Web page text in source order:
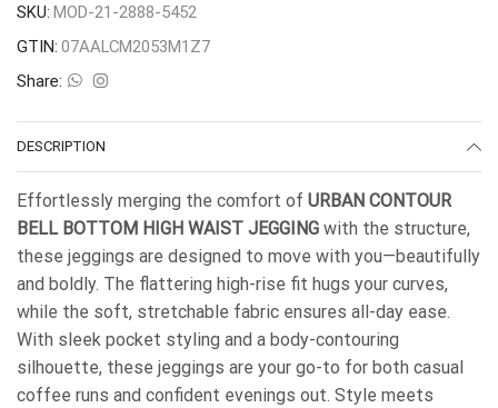
SKU: MOD-21-2888-5452
GTIN: 07AALCM2053M1Z7
Share:
DESCRIPTION
Effortlessly merging the comfort of URBAN CONTOUR
BELL BOTTOM HIGH WAIST JEGGING with the structure,
these jeggings are designed to move with you—beautifully
and boldly. The flattering high-rise fit hugs your curves,
while the soft, stretchable fabric ensures all-day ease.
With sleek pocket styling and a body-contouring
silhouette, these jeggings are your go-to for both casual
coffee runs and confident evenings out. Style meets